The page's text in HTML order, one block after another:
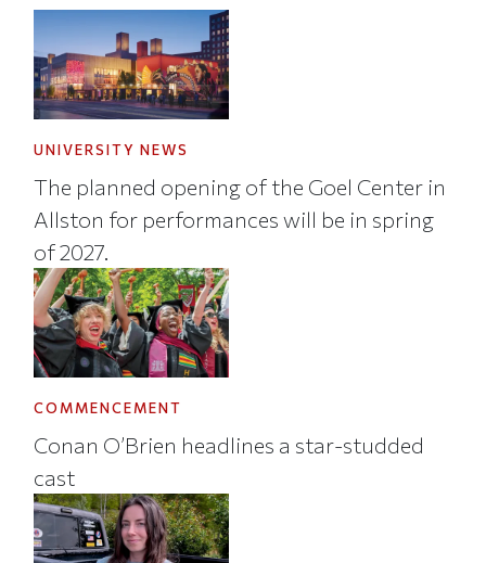
UNIVERSITY NEWS
The planned opening of the Goel Center in
Allston for performances will be in spring
of 2027.
COMMENCEMENT
Conan O’Brien headlines a star-studded
cast